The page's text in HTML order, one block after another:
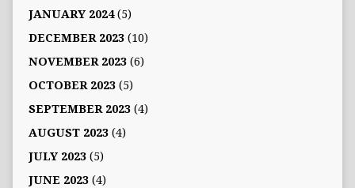
JANUARY 2024(5)
DECEMBER 2023(10)
NOVEMBER 2023(6)
OCTOBER 2023(5)
SEPTEMBER 2023(4)
AUGUST 2023(4)
JULY 2023(5)
JUNE 2023(4)